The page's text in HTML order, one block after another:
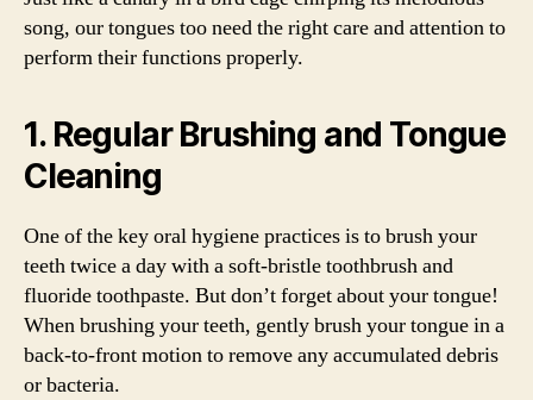
song, our tongues too need the right care and attention to
perform their functions properly.
1. Regular Brushing and Tongue
Cleaning
One of the key oral hygiene practices is to brush your
teeth twice a day with a soft-bristle toothbrush and
fluoride toothpaste. But don’t forget about your tongue!
When brushing your teeth, gently brush your tongue in a
back-to-front motion to remove any accumulated debris
or bacteria.